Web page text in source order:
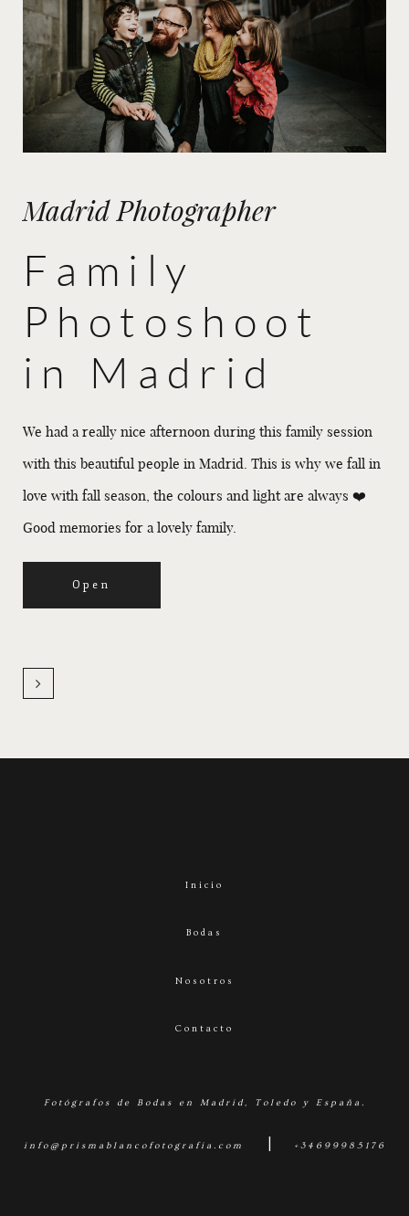
Madrid Photographer
Family
Photoshoot
in Madrid
We had a really nice afternoon during this family session
with this beautiful people in Madrid. This is why we fall in
love with fall season, the colours and light are always ❤️
Good memories for a lovely family.
Open
Inicio
Bodas
Nosotros
Contacto
Fotógrafos de Bodas en Madrid, Toledo y España.
info@prismablancofotografia.com +34699985176